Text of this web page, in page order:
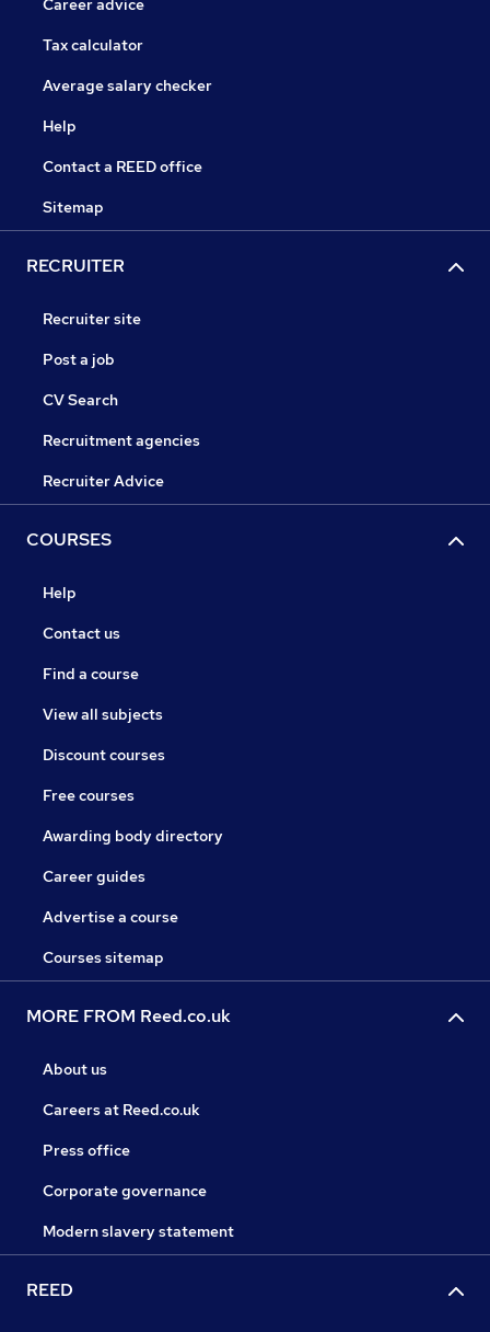
Career advice
Tax calculator
Average salary checker
Help
Contact a REED office
Sitemap
RECRUITER
Recruiter site
Post a job
CV Search
Recruitment agencies
Recruiter Advice
COURSES
Help
Contact us
Find a course
View all subjects
Discount courses
Free courses
Awarding body directory
Career guides
Advertise a course
Courses sitemap
MORE FROM Reed.co.uk
About us
Careers at Reed.co.uk
Press office
Corporate governance
Modern slavery statement
REED